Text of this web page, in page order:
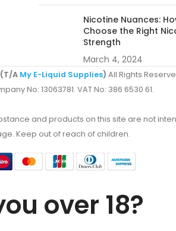
Nicotine Nuances:
Choose the Right
Strength
March 4, 2024
A My E-Liquid Supplies) All Rights
No: 13063781. VAT No: 386 6530 61.
and products on this site are not
Keep out of reach of children.
over 18?